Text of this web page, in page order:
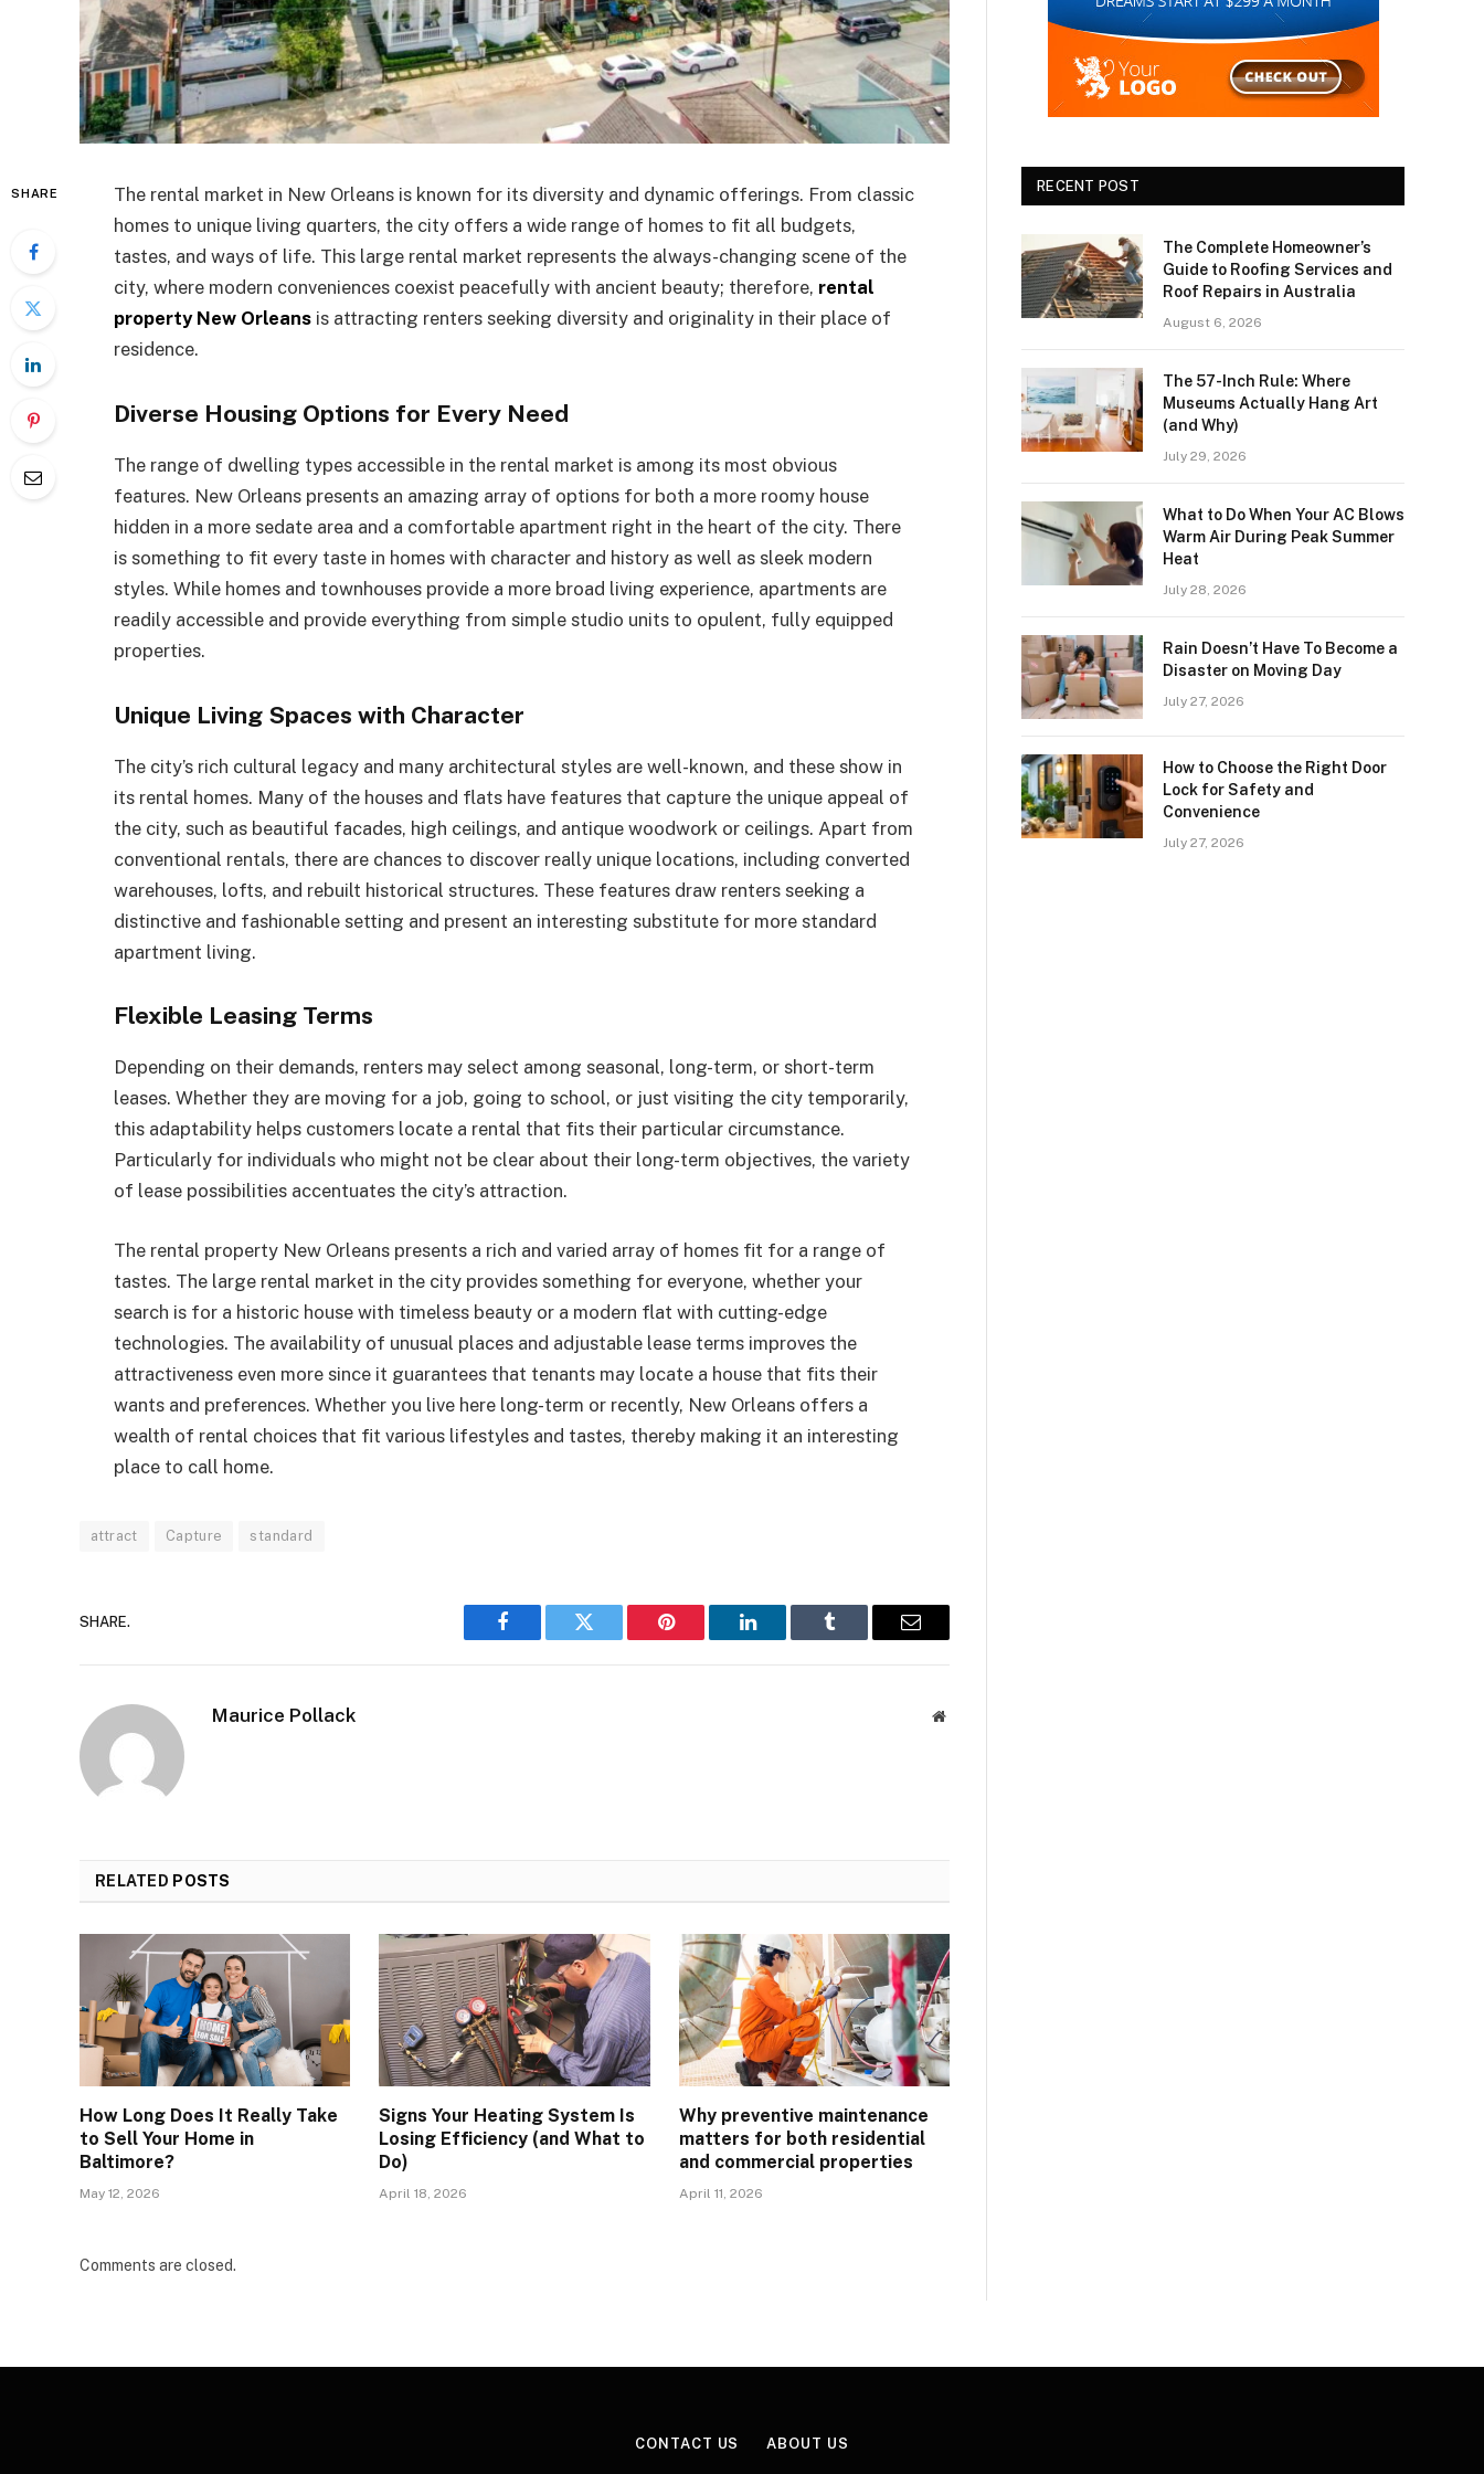
SHARE
The rental market in New Orleans is known for its diversity and dynamic offerings. From classic
homes to unique living quarters, the city offers a wide range of homes to fit all budgets,
tastes, and ways of life. This large rental market represents the always-changing scene of the
city, where modern conveniences coexist peacefully with ancient beauty; therefore, rental
property New Orleans is attracting renters seeking diversity and originality in their place of
residence.
Diverse Housing Options for Every Need
The range of dwelling types accessible in the rental market is among its most obvious
features. New Orleans presents an amazing array of options for both a more roomy house
hidden in a more sedate area and a comfortable apartment right in the heart of the city. There
is something to fit every taste in homes with character and history as well as sleek modern
styles. While homes and townhouses provide a more broad living experience, apartments are
readily accessible and provide everything from simple studio units to opulent, fully equipped
properties.
Unique Living Spaces with Character
The city’s rich cultural legacy and many architectural styles are well-known, and these show in
its rental homes. Many of the houses and flats have features that capture the unique appeal of
the city, such as beautiful facades, high ceilings, and antique woodwork or ceilings. Apart from
conventional rentals, there are chances to discover really unique locations, including converted
warehouses, lofts, and rebuilt historical structures. These features draw renters seeking a
distinctive and fashionable setting and present an interesting substitute for more standard
apartment living.
Flexible Leasing Terms
Depending on their demands, renters may select among seasonal, long-term, or short-term
leases. Whether they are moving for a job, going to school, or just visiting the city temporarily,
this adaptability helps customers locate a rental that fits their particular circumstance.
Particularly for individuals who might not be clear about their long-term objectives, the variety
of lease possibilities accentuates the city’s attraction.
The rental property New Orleans presents a rich and varied array of homes fit for a range of
tastes. The large rental market in the city provides something for everyone, whether your
search is for a historic house with timeless beauty or a modern flat with cutting-edge
technologies. The availability of unusual places and adjustable lease terms improves the
attractiveness even more since it guarantees that tenants may locate a house that fits their
wants and preferences. Whether you live here long-term or recently, New Orleans offers a
wealth of rental choices that fit various lifestyles and tastes, thereby making it an interesting
place to call home.
attract Capture standard
SHARE.
Facebook Twitter Pinterest LinkedIn Tumblr Email
Maurice Pollack Website
RELATED POSTS
How Long Does It Really Take
to Sell Your Home in
Baltimore?
May 12, 2026
Signs Your Heating System Is
Losing Efficiency (and What to
Do)
April 18, 2026
Why preventive maintenance
matters for both residential
and commercial properties
April 11, 2026
Comments are closed.
RECENT POST
The Complete Homeowner’s
Guide to Roofing Services and
Roof Repairs in Australia
August 6, 2026
The 57-Inch Rule: Where
Museums Actually Hang Art
(and Why)
July 29, 2026
What to Do When Your AC Blows
Warm Air During Peak Summer
Heat
July 28, 2026
Rain Doesn’t Have To Become a
Disaster on Moving Day
July 27, 2026
How to Choose the Right Door
Lock for Safety and
Convenience
July 27, 2026
CONTACT US ABOUT US